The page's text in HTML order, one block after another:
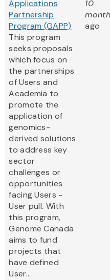
Applications
Partnership
Program (GAPP)
This program
seeks proposals
which focus on
the partnerships
of Users and
Academia to
promote the
application of
genomics-
derived solutions
to address key
sector
challenges or
opportunities
facing Users -
User pull. With
this program,
Genome Canada
aims to fund
projects that
have defined
User...
10
ago